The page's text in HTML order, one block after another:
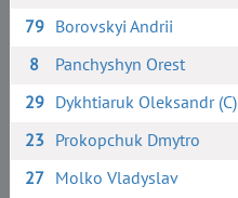
79 Borovskyi Andrii
8
Panchyshyn Orest
29 Dykhtiaruk Oleksandr (C)
23 Prokopchuk Dmytro
27 Molko Vladyslav